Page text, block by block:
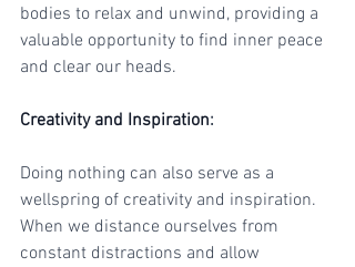
bodies to relax and unwind, providing a
valuable opportunity to find inner peace
and clear our heads.
Creativity and Inspiration:
Doing nothing can also serve as a
wellspring of creativity and inspiration.
When we distance ourselves from
constant distractions and allow